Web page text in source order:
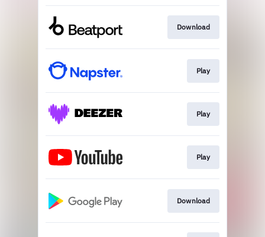
Download
Play
Play
Play
Download